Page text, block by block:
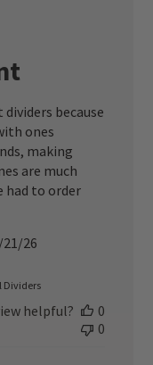
because
ones
making
are much
had to order
Published
21/26
Dividers
helpful?
0
0